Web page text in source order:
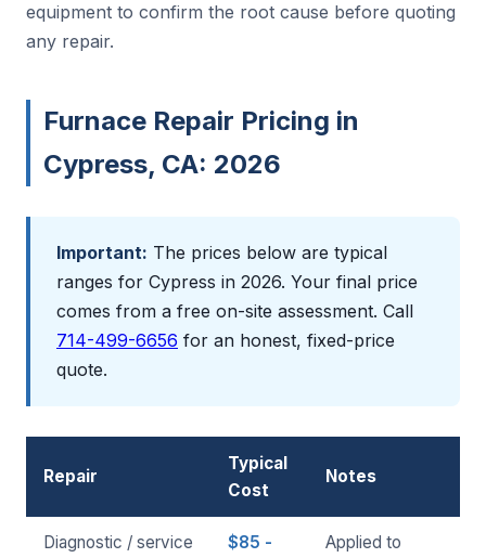
equipment to confirm the root cause before quoting
any repair.
Furnace Repair Pricing in
Cypress, CA: 2026
Important: The prices below are typical
ranges for Cypress in 2026. Your final price
comes from a free on-site assessment. Call
714-499-6656 for an honest, fixed-price
quote.
Repair
Typical
Cost
Notes
Diagnostic / service
$85 -
Applied to